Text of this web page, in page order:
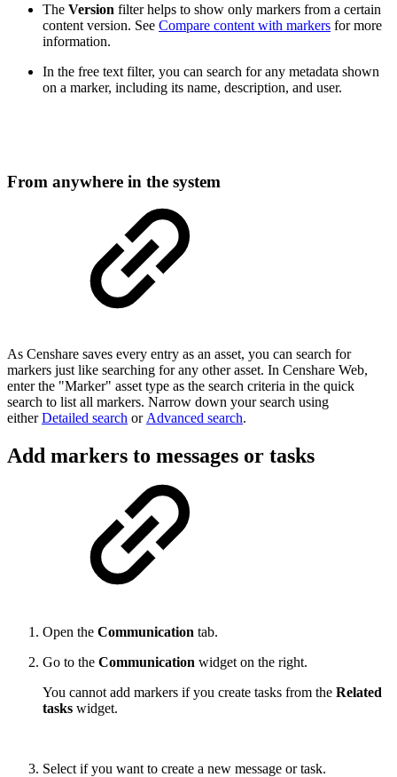
The Version filter helps to show only markers from a certain
content version. See Compare content with markers for more
information.
In the free text filter, you can search for any metadata shown
on a marker, including its name, description, and user.
From anywhere in the system
As Censhare saves every entry as an asset, you can search for
markers just like searching for any other asset. In Censhare Web,
enter the "Marker" asset type as the search criteria in the quick
search to list all markers. Narrow down your search using
eitherDetailed search or Advanced search.
Add markers to messages or tasks
Open the Communication tab.
Go to the Communication widget on the right.
You cannot add markers if you create tasks from the Related
tasks widget.
Select if you want to create a new message or task.